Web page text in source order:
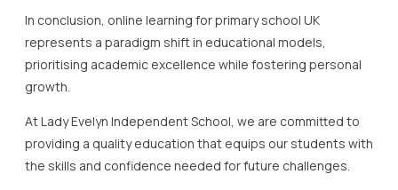
In conclusion, online learning for primary school UK
represents a paradigm shift in educational models,
prioritising academic excellence while fostering personal
growth.
At Lady Evelyn Independent School, we are committed to
providing a quality education that equips our students with
the skills and confidence needed for future challenges.